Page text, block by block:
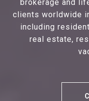
brokerage and
clients worldwide
including
real estate,